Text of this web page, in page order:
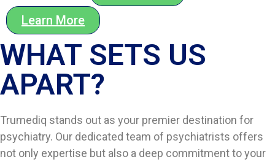
Learn More
WHAT SETS US
APART?​
Trumediq stands out as your premier destination for
psychiatry. Our dedicated team of psychiatrists offers
not only expertise but also a deep commitment to your